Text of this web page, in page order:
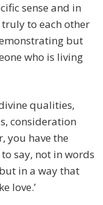
sense and in
to each other
but
who is living
qualities,
consideration
you have the
say, not in words
in a way that
love.’